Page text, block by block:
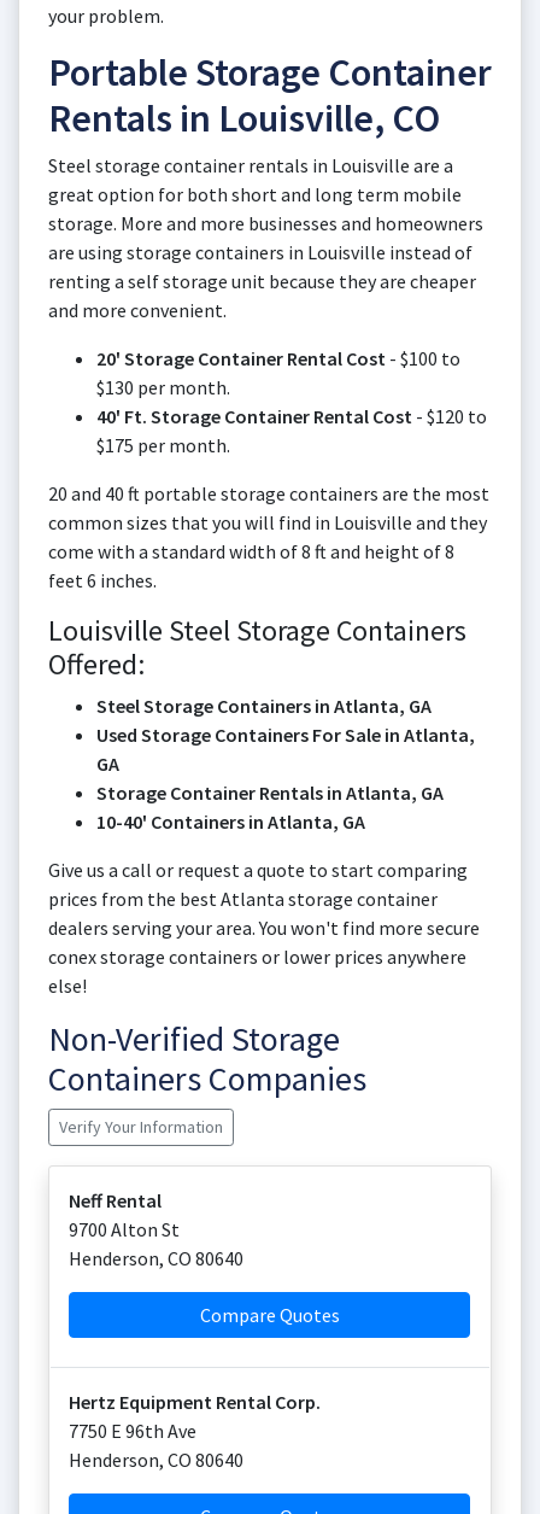
your problem.
Portable Storage Container
Rentals in Louisville, CO
Steel storage container rentals in Louisville are a
great option for both short and long term mobile
storage. More and more businesses and homeowners
are using storage containers in Louisville instead of
renting a self storage unit because they are cheaper
and more convenient.
20' Storage Container Rental Cost - $100 to
$130 per month.
40' Ft. Storage Container Rental Cost - $120 to
$175 per month.
20 and 40 ft portable storage containers are the most
common sizes that you will find in Louisville and they
come with a standard width of 8 ft and height of 8
feet 6 inches.
Louisville Steel Storage Containers
Offered:
Steel Storage Containers in Atlanta, GA
Used Storage Containers For Sale in Atlanta,
GA
Storage Container Rentals in Atlanta, GA
10-40' Containers in Atlanta, GA
Give us a call or request a quote to start comparing
prices from the best Atlanta storage container
dealers serving your area. You won't find more secure
conex storage containers or lower prices anywhere
else!
Non-Verified Storage
Containers Companies
Verify Your Information
Neff Rental
9700 Alton St
Henderson, CO 80640
Compare Quotes
Hertz Equipment Rental Corp.
7750 E 96th Ave
Henderson, CO 80640